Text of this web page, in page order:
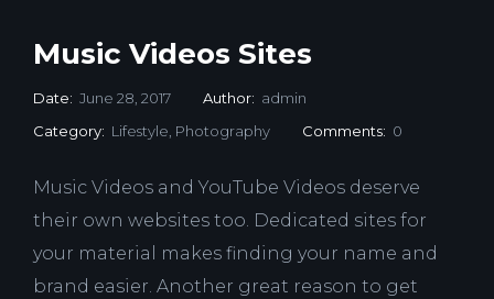
Music Videos Sites
Date: June 28, 2017 Author: admin
Category: Lifestyle Photography Comments: 0
Music Videos and YouTube Videos deserve
their own websites too. Dedicated sites for
your material makes finding your name and
brand easier. Another great reason to get